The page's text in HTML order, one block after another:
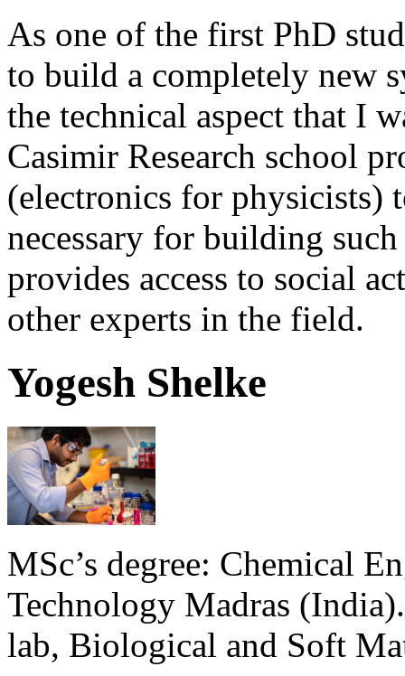
As one of the first PhD
to build a completely new
the technical aspect that I
Casimir Research school
(electronics for physicists)
necessary for building
provides access to social
other experts in the field.
Yogesh Shelke
MSc’s degree: Chemical
Technology Madras
lab, Biological and Soft